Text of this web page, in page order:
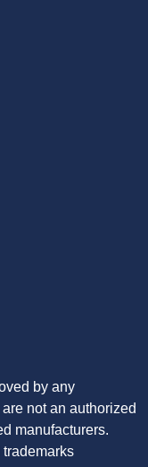
by any
not an authorized
manufacturers.